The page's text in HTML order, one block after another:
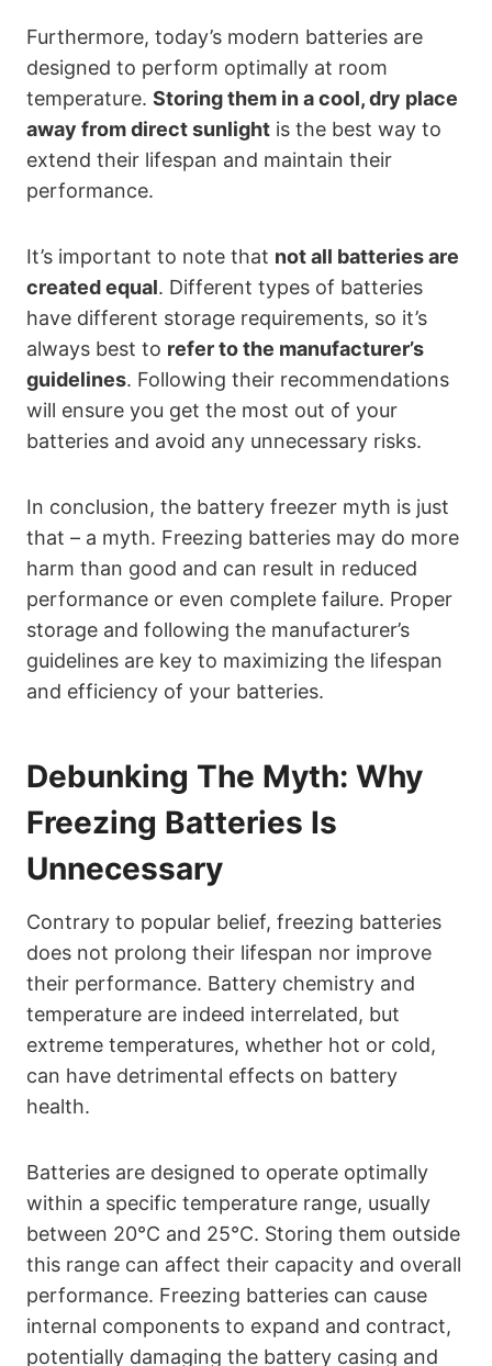
Furthermore, today’s modern batteries are
designed to perform optimally at room
temperature. Storing them in a cool, dry place
away from direct sunlight is the best way to
extend their lifespan and maintain their
performance.
It’s important to note that not all batteries are
created equal. Different types of batteries
have different storage requirements, so it’s
always best to refer to the manufacturer’s
guidelines. Following their recommendations
will ensure you get the most out of your
batteries and avoid any unnecessary risks.
In conclusion, the battery freezer myth is just
that – a myth. Freezing batteries may do more
harm than good and can result in reduced
performance or even complete failure. Proper
storage and following the manufacturer’s
guidelines are key to maximizing the lifespan
and efficiency of your batteries.
Debunking The Myth: Why
Freezing Batteries Is
Unnecessary
Contrary to popular belief, freezing batteries
does not prolong their lifespan nor improve
their performance. Battery chemistry and
temperature are indeed interrelated, but
extreme temperatures, whether hot or cold,
can have detrimental effects on battery
health.
Batteries are designed to operate optimally
within a specific temperature range, usually
between 20°C and 25°C. Storing them outside
this range can affect their capacity and overall
performance. Freezing batteries can cause
internal components to expand and contract,
potentially damaging the battery casing and